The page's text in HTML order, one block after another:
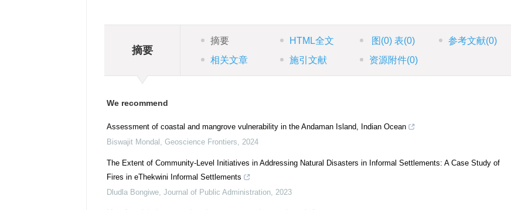
摘要
摘要 HTML全文 图 (0)表(0) 参考文献(0)
相关文章
施引文献 资源附件(0)
We recommend
Assessment of coastal and mangrove vulnerability in the Andaman Island, Indian Ocean
Biswajit Mondal , Geoscience Frontiers, 2024
The Extent of Community-Level Initiatives in Addressing Natural Disasters in Informal Settlements: A Case Study of
Fires in eThekwini Informal Settlements
Dludla Bongiwe, Journal of Public Administration, 2023